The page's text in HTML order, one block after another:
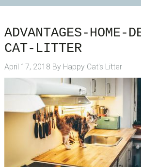
ADVANTAGES-HOME-
CAT-LITTER
April 17, 2018 By Happy Cat's Litter